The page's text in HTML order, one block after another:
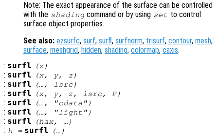
Note: The exact appearance of the surface can be controlled
with the shadingcommand or by using set to control
surface object properties.
See also: ezsurfc, surf, surfl, surfnorm, trisurf, contour, mesh,
surface, meshgrid, hidden, shading, colormap, caxis.
: surfl (z )
: surfl (x, y, z )
: surfl (…, lsrc)
: surfl (x, y, z, lsrc, P)
: surfl (…, "cdata")
: surfl (…, "light")
: surfl (hax, …)
: h = surfl (…)